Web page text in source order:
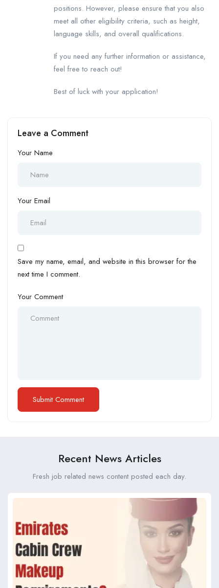
positions. However, please ensure that you also
meet all other eligibility criteria, such as height,
language skills, and overall qualifications.
If you need any further information or assistance,
feel free to reach out!
Best of luck with your application!
Leave a Comment
Your Name
Your Email
Save my name, email, and website in this browser for the
next time I comment.
Your Comment
Recent News Articles
Fresh job related news content posted each day.